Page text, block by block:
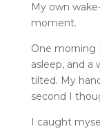
My own
moment.
One morning
asleep, and a
tilted. My
second I
I caught